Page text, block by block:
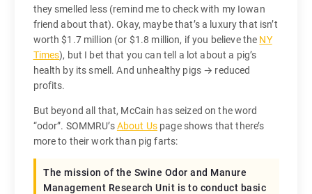
they smelled less (remind me to check with my Iowan
friend about that). Okay, maybe that’s a luxury that isn’t
worth $1.7 million (or $1.8 million, if you believe the NY
Times), but I bet that you can tell a lot about a pig’s
health by its smell. And unhealthy pigs → reduced
profits.
But beyond all that, McCain has seized on the word
“odor”. SOMMRU’sAbout Us page shows that there’s
more to their work than pig farts:
The mission of the Swine Odor and Manure
Management Research Unit is to conduct basic